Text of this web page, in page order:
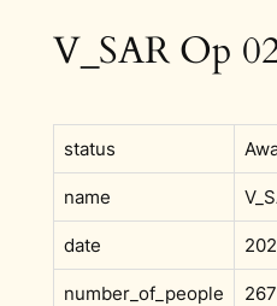
V_SAR Op
status
name
date
number_of_people 267